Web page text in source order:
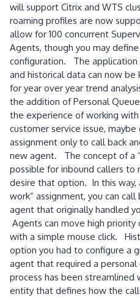
will support Citrix and WTS
roaming profiles are now
allow for 100 concurrent
Agents, though you may
configuration. The application
and historical data can now
for year over year trend
the addition of Personal
the experience of working with
customer service issue, maybe
assignment only to call back
new agent. The concept of a
possible for inbound callers to
desire that option. In this
work” assignment, you can
agent that originally handled
Agents can move high
with a simple mouse click.
option you had to configure a
agent that required a
process has been
entity that defines how the